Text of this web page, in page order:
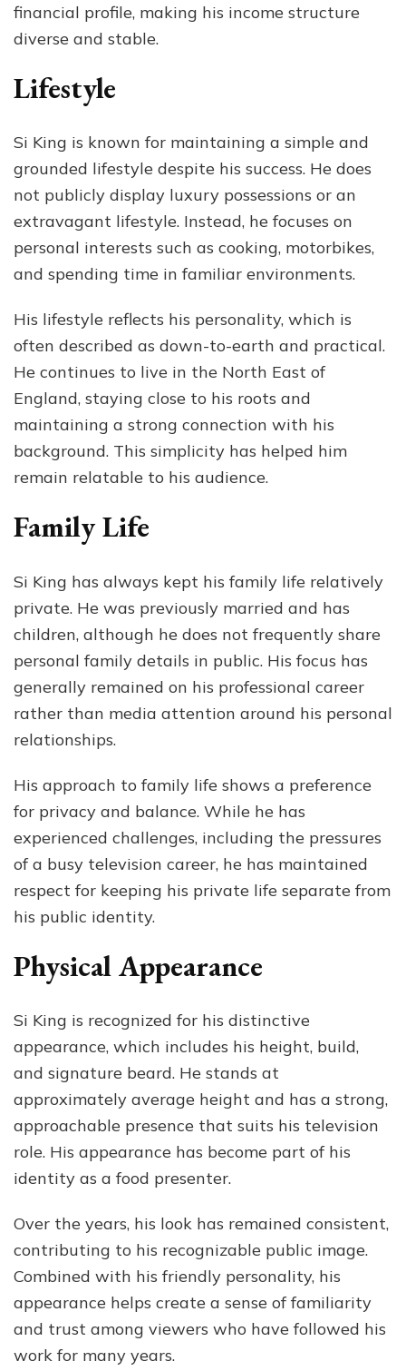
financial profile, making his income structure
diverse and stable.
Lifestyle
Si King is known for maintaining a simple and
grounded lifestyle despite his success. He does
not publicly display luxury possessions or an
extravagant lifestyle. Instead, he focuses on
personal interests such as cooking, motorbikes,
and spending time in familiar environments.
His lifestyle reflects his personality, which is
often described as down-to-earth and practical.
He continues to live in the North East of
England, staying close to his roots and
maintaining a strong connection with his
background. This simplicity has helped him
remain relatable to his audience.
Family Life
Si King has always kept his family life relatively
private. He was previously married and has
children, although he does not frequently share
personal family details in public. His focus has
generally remained on his professional career
rather than media attention around his personal
relationships.
His approach to family life shows a preference
for privacy and balance. While he has
experienced challenges, including the pressures
of a busy television career, he has maintained
respect for keeping his private life separate from
his public identity.
Physical Appearance
Si King is recognized for his distinctive
appearance, which includes his height, build,
and signature beard. He stands at
approximately average height and has a strong,
approachable presence that suits his television
role. His appearance has become part of his
identity as a food presenter.
Over the years, his look has remained consistent,
contributing to his recognizable public image.
Combined with his friendly personality, his
appearance helps create a sense of familiarity
and trust among viewers who have followed his
work for many years.